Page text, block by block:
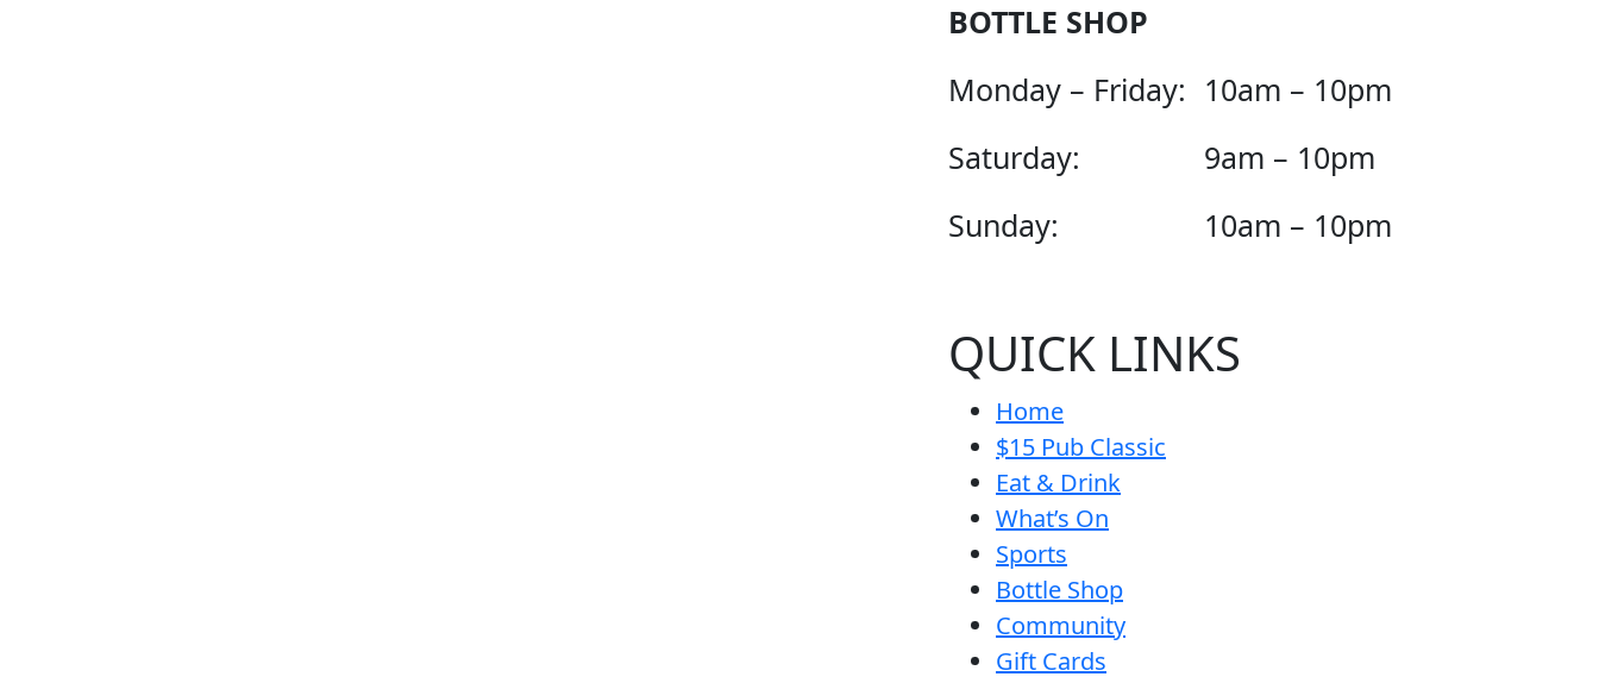
BOTTLE SHOP
Monday – Friday: 10am – 10pm
Saturday:
9am – 10pm
Sunday:
10am – 10pm
QUICK LINKS
Home
$15 Pub Classic
Eat & Drink
What’s On
Sports
Bottle Shop
Community
Gift Cards